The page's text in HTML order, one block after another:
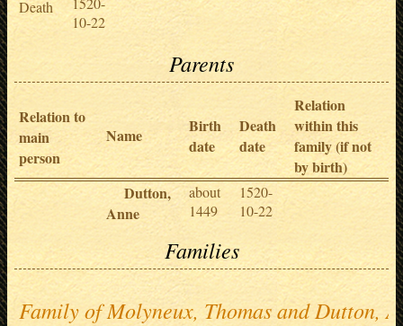
Death
10-22
Parents
Relation to
main
person
Name
Birth
date
Death
date
Relation
within this
family (if not
by birth)
Dutton,
Anne
about
1449
1520-
10-22
Families
Family of Molyneux, Thomas and Dutton,